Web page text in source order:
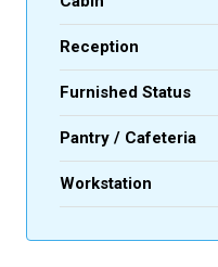
Reception
Furnished Status
Pantry / Cafeteria
Workstation